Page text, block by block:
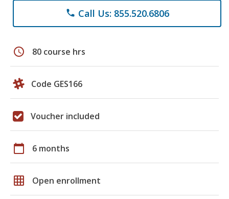
phone Call Us: 855.520.6806
schedule 80 course hrs
Code GES166
Voucher included
calendar_today 6 months
grid_on Open enrollment